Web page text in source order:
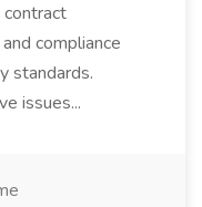
compliance
standards.
issues...